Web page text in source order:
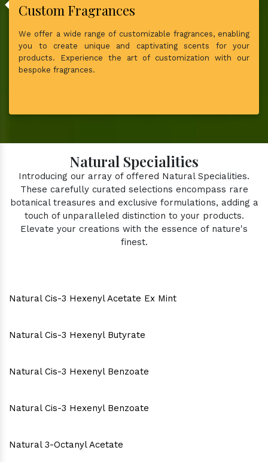
Custom Fragrances
We offer a wide range of customizable fragrances, enabling
you to create unique and captivating scents for your
products. Experience the art of customization with our
bespoke fragrances.
Natural Specialities
Introducing our array of offered Natural Specialities.
These carefully curated selections encompass rare
botanical treasures and exclusive formulations, adding a
touch of unparalleled distinction to your products.
Elevate your creations with the essence of nature's
finest.
Natural Cis-3 Hexenyl Acetate Ex Mint
Natural Cis-3 Hexenyl Butyrate
Natural Cis-3 Hexenyl Benzoate
Natural Cis-3 Hexenyl Benzoate
Natural 3-Octanyl Acetate